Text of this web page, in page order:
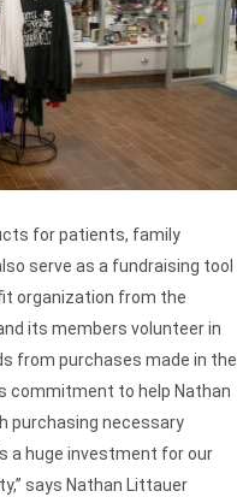
for patients, family
serve as a fundraising tool
organization from the
its members volunteer in
from purchases made in the
commitment to help Nathan
purchasing necessary
a huge investment for our
says Nathan Littauer